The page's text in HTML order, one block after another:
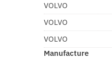
Manufacture
VOLVO
VOLVO
VOLVO